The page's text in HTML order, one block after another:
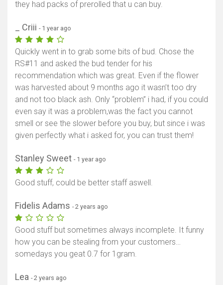
they had packs of prerolled that u can buy.
_ Criii - 1 year ago
Quickly went in to grab some bits of bud. Chose the
RS#11 and asked the bud tender for his
recommendation which was great. Even if the flower
was harvested about 9 months ago it wasn’t too dry
and not too black ash. Only “problem” i had, if you could
even say it was a problem,was the fact you cannot
smell or see the slower before you buy, but since i was
given perfectly what i asked for, you can trust them!
Stanley Sweet - 1 year ago
Good stuff, could be better staff aswell.
Fidelis Adams - 2 years ago
Good stuff but sometimes always incomplete. It funny
how you can be stealing from your customers…
somedays you geat 0.7 for 1gram.
Lea - 2 years ago